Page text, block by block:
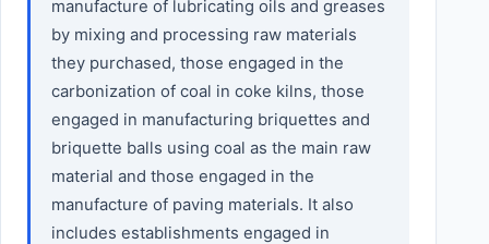
manufacture of lubricating oils and greases
by mixing and processing raw materials
they purchased, those engaged in the
carbonization of coal in coke kilns, those
engaged in manufacturing briquettes and
briquette balls using coal as the main raw
material and those engaged in the
manufacture of paving materials. It also
includes establishments engaged in